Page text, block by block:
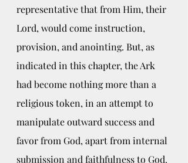
representative that from Him, their
Lord, would come instruction,
provision, and anointing. But, as
indicated in this chapter, the Ark
had become nothing more than a
religious token, in an attempt to
manipulate outward success and
favor from God, apart from internal
submission and faithfulness to God.